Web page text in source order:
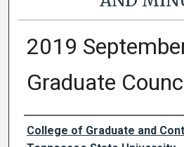
2019
Graduate
Authors
College of Graduate and